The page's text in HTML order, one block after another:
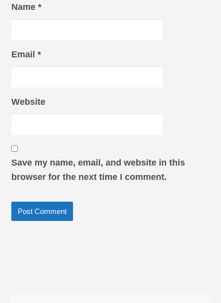
Name *
Email *
Website
Save my name, email, and website in this
browser for the next time I comment.